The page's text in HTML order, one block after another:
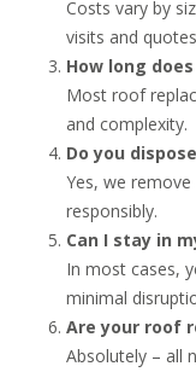
Costs vary by
visits and
How long
Most roof
and complexity.
Do you
Yes, we
responsibly.
Can I stay in
In most cases,
minimal
Are your roof
Absolutely – all